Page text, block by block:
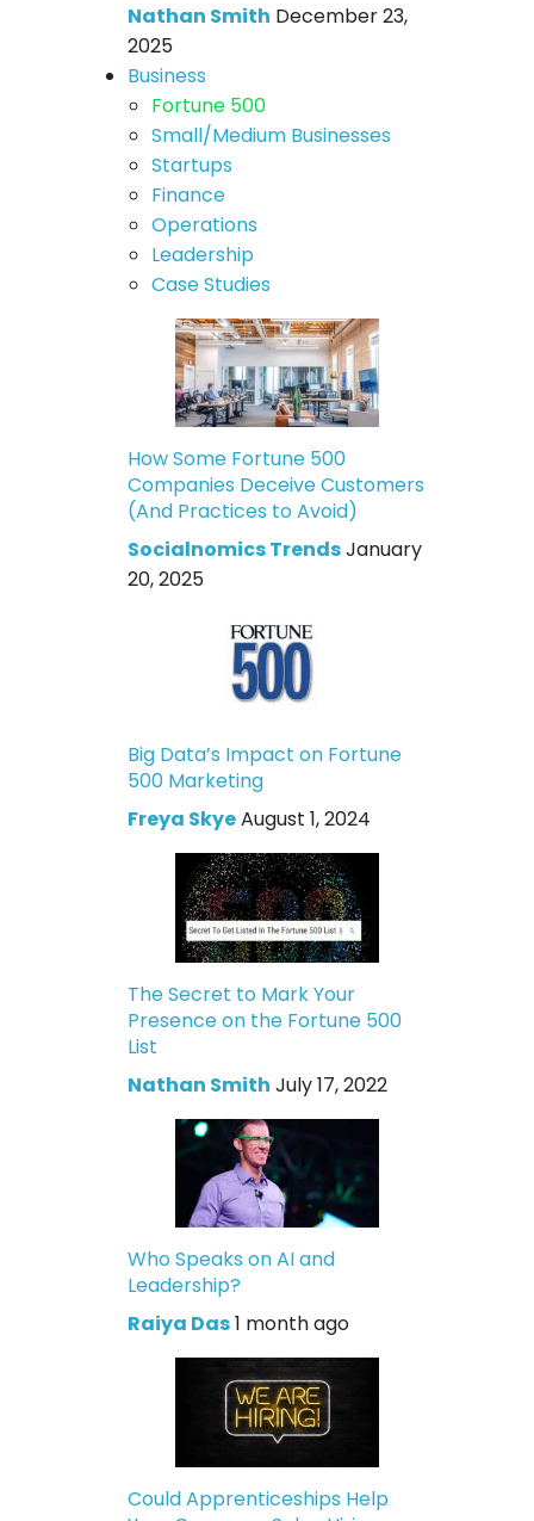
Nathan Smith December 23,
2025
Business
Fortune 500
Small/Medium Businesses
Startups
Finance
Operations
Leadership
Case Studies
How Some Fortune 500
Companies Deceive Customers
(And Practices to Avoid)
Socialnomics TrendsJanuary
20, 2025
Big Data’s Impact on Fortune
500 Marketing
Freya SkyeAugust 1, 2024
The Secret to Mark Your
Presence on the Fortune 500
List
Nathan Smith July 17, 2022
Who Speaks on AI and
Leadership?
Raiya Das1 month ago
Could Apprenticeships Help